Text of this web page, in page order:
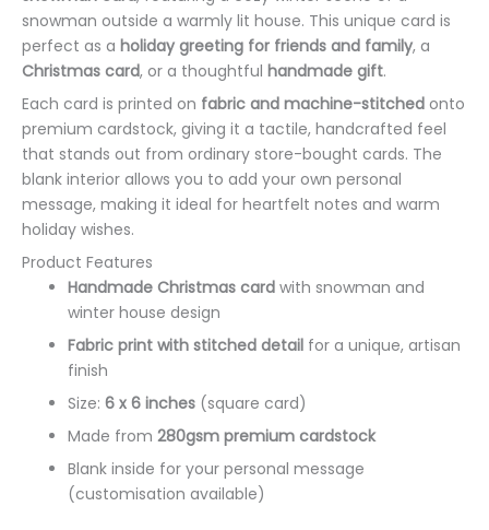
snowman outside a warmly lit house. This unique card is
perfect as a holiday greeting for friends and family, a
Christmas card, or a thoughtful handmade gift.
Each card is printed on fabric and machine-stitched onto
premium cardstock, giving it a tactile, handcrafted feel
that stands out from ordinary store-bought cards. The
blank interior allows you to add your own personal
message, making it ideal for heartfelt notes and warm
holiday wishes.
Product Features
Handmade Christmas card with snowman and
winter house design
Fabric print with stitched detail for a unique, artisan
finish
Size: 6 x 6 inches (square card)
Made from 280gsm premium cardstock
Blank inside for your personal message
(customisation available)